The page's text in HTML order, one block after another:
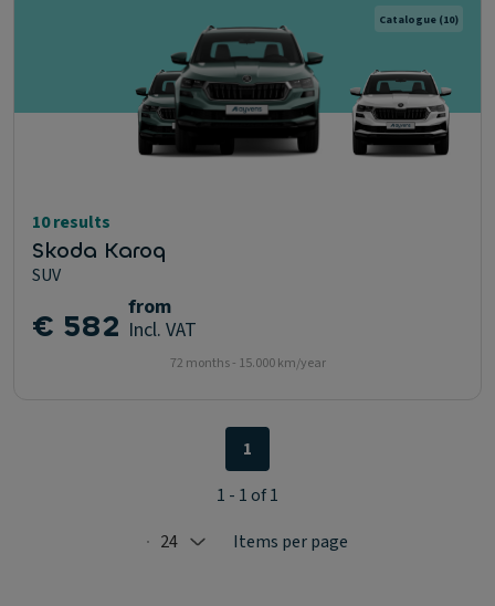
Catalogue (10)
10 results
Skoda Karoq
SUV
€ 582 from
Incl. VAT
72 months - 15.000 km/year
Selected: 24
24 Items per page
1
1 - 1 of 1